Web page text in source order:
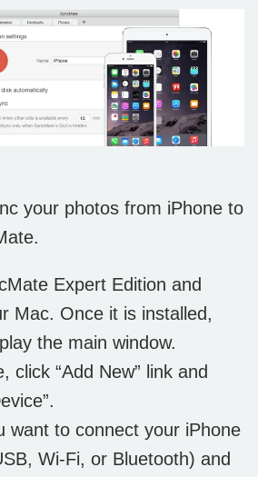
your photos from iPhone to
Expert Edition and
Mac. Once it is installed,
the main window.
click “Add New” link and
want to connect your iPhone
Wi-Fi, or Bluetooth) and